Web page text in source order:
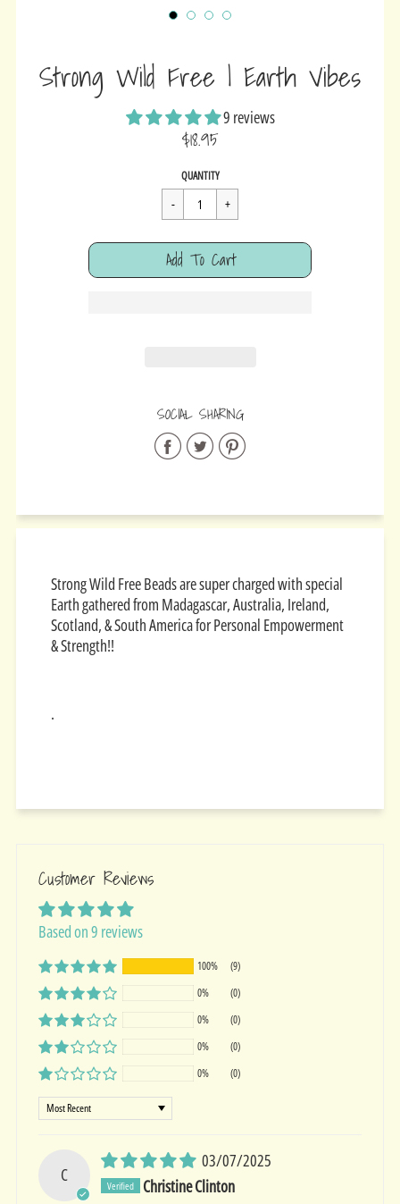
Strong Wild Free | Earth Vibes
9 reviews
$18.95
Sale
price
Regular
price
$18.95
QUANTITY
Cart Error
Add To Cart
SOCIAL SHARING
Share
Facebook
Share
Twitter
Share
Pinterest
Strong Wild Free Beads are super charged with special
Earth gathered from Madagascar, Australia, Ireland,
Scotland, & South America forPersonal Empowerment
& Strength!!
.
Customer Reviews
Based on 9 reviews
100%
(9)
0%
(0)
0%
(0)
0%
(0)
0%
(0)
Sort by
C
03/07/2025
Christine Clinton